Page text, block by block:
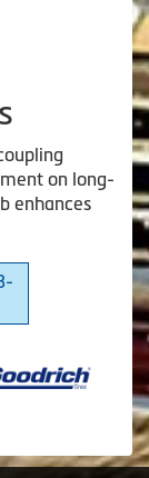
on long-
enhances